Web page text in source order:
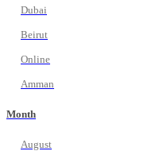
Dubai
Beirut
Online
Amman
Month
August